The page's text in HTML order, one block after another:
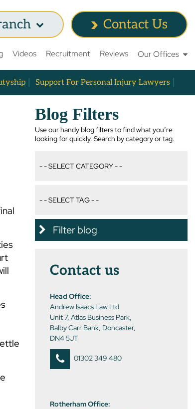
Contact Us
Videos Recruitment Reviews Our Offices
Support For Personal Injury Lawyers
Blog Filters
Use our handy blog filters to find what you’re
looking for quickly. Search by category or tag.
Filter blog
Contact us
Head Office:
Andrew Isaacs Law Ltd
Unit 7, Atlas Business Park,
Balby Carr Bank, Doncaster,
DN4 5JT
01302 349 480
Rotherham Office: